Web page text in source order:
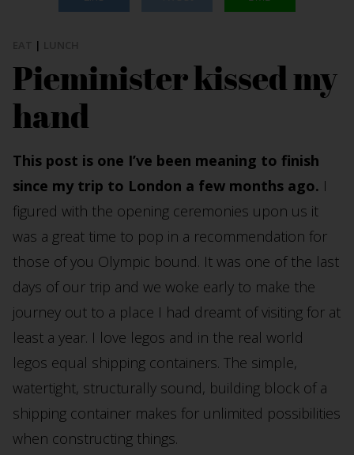
|
Pieminister kissed my
hand
This post is one I’ve been meaning to finish
since my trip to London a few months ago. I
figured with the opening ceremonies upon us it
was a great time to pop in a recommendation for
those of you Olympic bound. It was one of the last
days of our trip and we woke early to make the
journey out to a place I had dreamt of visiting for at
least a year. I love legos and in the real world
legos equal shipping containers. The simple,
watertight, structurally sound, building block of a
shipping container makes for unlimited possibilities
when constructing things.